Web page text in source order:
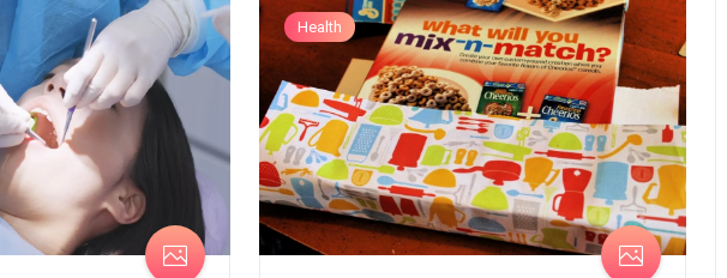
Health
How to Sell Clothes
Instagram Effectively – Top
Solutions